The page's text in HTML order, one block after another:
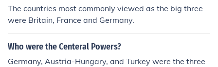
The countries most commonly viewed as the big three
were Britain, France and Germany.
Who were the Centeral Powers?
Germany, Austria-Hungary, and Turkey were the three